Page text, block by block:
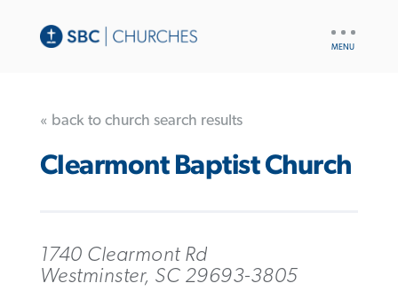
« back to church search results
Clearmont Baptist Church
1740 Clearmont Rd
Westminster, SC 29693-3805